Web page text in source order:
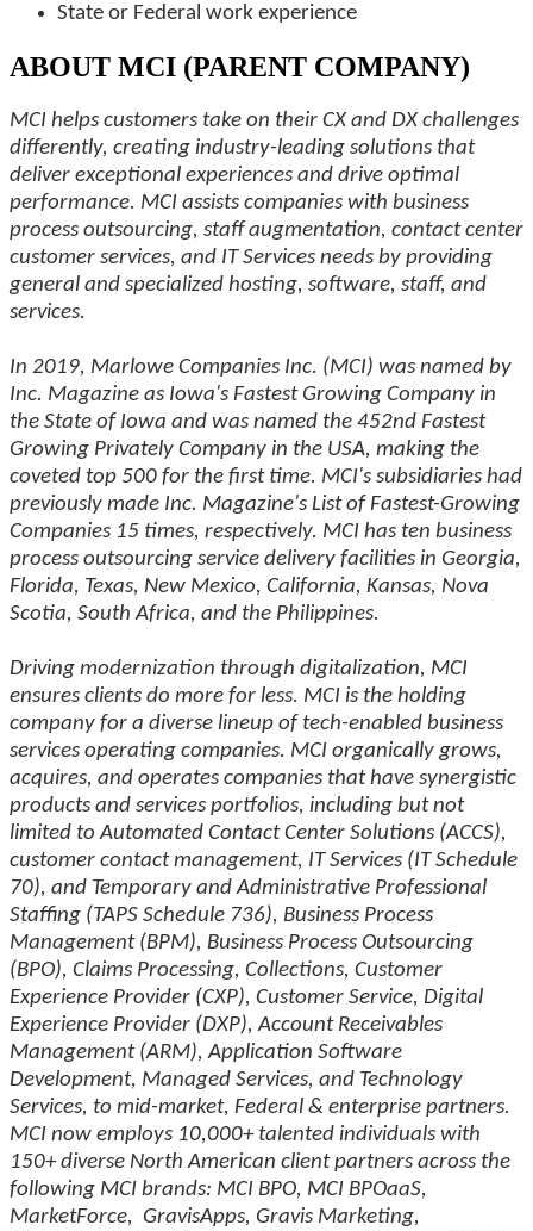
State or Federal work experience
ABOUT MCI (PARENT COMPANY)
MCI helps customers take on their CX and DX challenges
differently, creating industry-leading solutions that
deliver exceptional experiences and drive optimal
performance. MCI assists companies with business
process outsourcing, staff augmentation, contact center
customer services, and IT Services needs by providing
general and specialized hosting, software, staff, and
services.
In 2019, Marlowe Companies Inc. (MCI) was named by
Inc. Magazine as Iowa's Fastest Growing Company in
the State of Iowa and was named the 452nd Fastest
Growing Privately Company in the USA, making the
coveted top 500 for the first time. MCI's subsidiaries had
previously made Inc. Magazine's List of Fastest-Growing
Companies 15 times, respectively. MCI has ten business
process outsourcing service delivery facilities in Georgia,
Florida, Texas, New Mexico, California, Kansas, Nova
Scotia, South Africa, and the Philippines.
Driving modernization through digitalization, MCI
ensures clients do more for less. MCI is the holding
company for a diverse lineup of tech-enabled business
services operating companies. MCI organically grows,
acquires, and operates companies that have synergistic
products and services portfolios, including but not
limited to Automated Contact Center Solutions (ACCS),
customer contact management, IT Services (IT Schedule
70), and Temporary and Administrative Professional
Staffing (TAPS Schedule 736), Business Process
Management (BPM), Business Process Outsourcing
(BPO), Claims Processing, Collections, Customer
Experience Provider (CXP), Customer Service, Digital
Experience Provider (DXP), Account Receivables
Management (ARM), Application Software
Development, Managed Services, and Technology
Services, to mid-market, Federal & enterprise partners.
MCI now employs 10,000+ talented individuals with
150+ diverse North American client partners across the
following MCI brands: MCI BPO, MCI BPOaaS,
MarketForce, GravisApps, Gravis Marketing,